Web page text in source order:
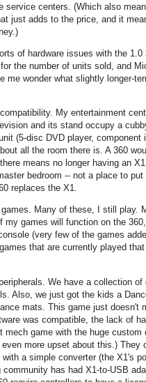
service centers. (Which also
just adds to the price, and it
of hardware issues with the
the number of units sold, and
me wonder what slightly longer-
My entertainment
and its stand occupy a
(5-disc DVD player, component
all the room there is. A 360
means no longer having an
bedroom -- not a place to
replaces the X1.
Many of these, I still play.
games will function on the
(very few of the games
that are currently played
We have a collection of
Also, we just got the kids a
mats. This game just doesn't
was compatible, the lack of
game with the huge custom
more upset about this.) They
a simple converter (the X1's
has had X1-to-USB